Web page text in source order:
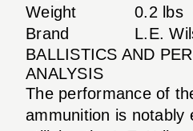
Weight
0.2 lbs
Brand
L.E.
BALLISTICS AND
ANALYSIS
The performance of
ammunition is notably